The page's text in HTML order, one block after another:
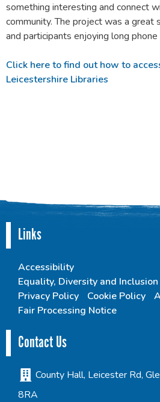
something interesting and connect
community. The project was a great
and participants enjoying long
Click here to find out how to
Leicestershire Libraries
Links
Accessibility
Equality, Diversity and
Privacy Policy
Cookie Policy
Fair Processing Notice
Contact Us
County Hall, Leicester Rd,
8RA